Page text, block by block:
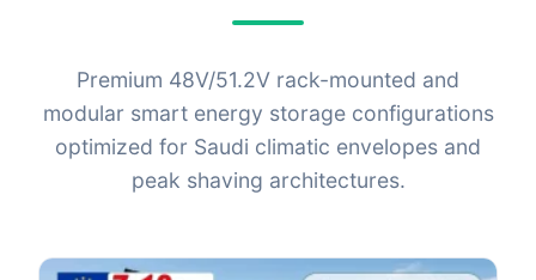
Premium 48V/51.2V rack-mounted and
modular smart energy storage configurations
optimized for Saudi climatic envelopes and
peak shaving architectures.